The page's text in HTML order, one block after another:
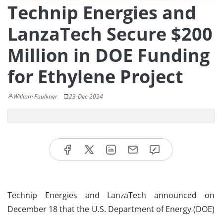
Technip Energies and
LanzaTech Secure $200
Million in DOE Funding
for Ethylene Project
William Faulkner 23-Dec-2024
Technip Energies and LanzaTech announced on
December 18 that the U.S. Department of Energy (DOE)